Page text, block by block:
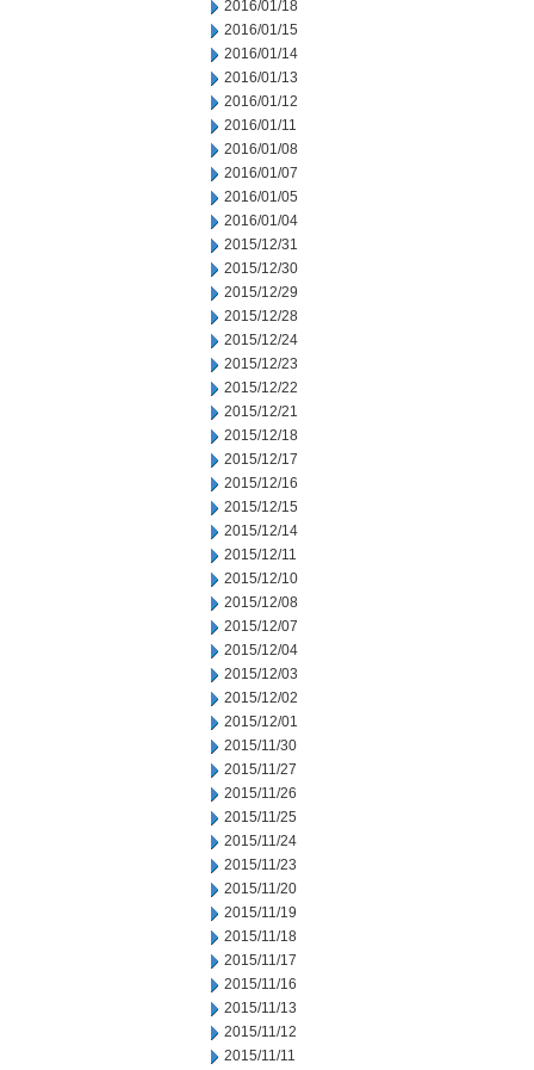
2016/01/18
2016/01/15
2016/01/14
2016/01/13
2016/01/12
2016/01/11
2016/01/08
2016/01/07
2016/01/05
2016/01/04
2015/12/31
2015/12/30
2015/12/29
2015/12/28
2015/12/24
2015/12/23
2015/12/22
2015/12/21
2015/12/18
2015/12/17
2015/12/16
2015/12/15
2015/12/14
2015/12/11
2015/12/10
2015/12/08
2015/12/07
2015/12/04
2015/12/03
2015/12/02
2015/12/01
2015/11/30
2015/11/27
2015/11/26
2015/11/25
2015/11/24
2015/11/23
2015/11/20
2015/11/19
2015/11/18
2015/11/17
2015/11/16
2015/11/13
2015/11/12
2015/11/11